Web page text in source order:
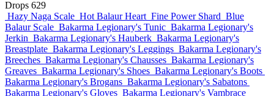
Drops 629
Hazy Naga Scale Hot Balaur Heart Fine Power Shard Blue
Balaur Scale Bakarma Legionary's Tunic Bakarma Legionary's
Jerkin Bakarma Legionary's Hauberk Bakarma Legionary's
Breastplate Bakarma Legionary's Leggings Bakarma Legionary's
Breeches Bakarma Legionary's Chausses Bakarma Legionary's
Greaves Bakarma Legionary's Shoes Bakarma Legionary's Boots
Bakarma Legionary's Brogans Bakarma Legionary's Sabatons
Bakarma Legionary's Gloves Bakarma Legionary's Vambrace